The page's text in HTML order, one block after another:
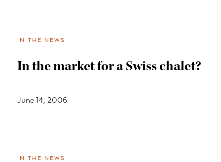
IN THE NEWS
In the market for a Swiss chalet?
June 14, 2006
IN THE NEWS